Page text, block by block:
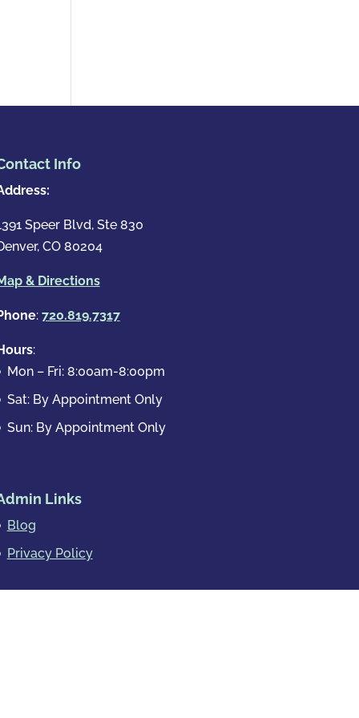
Info
Speer Blvd, Ste 830
CO 80204
& Directions
: 720.819.7317
:
Mon – Fri: 8:00am-8:00pm
Sat: By Appointment Only
Sun: By Appointment Only
Links
Blog
Privacy Policy